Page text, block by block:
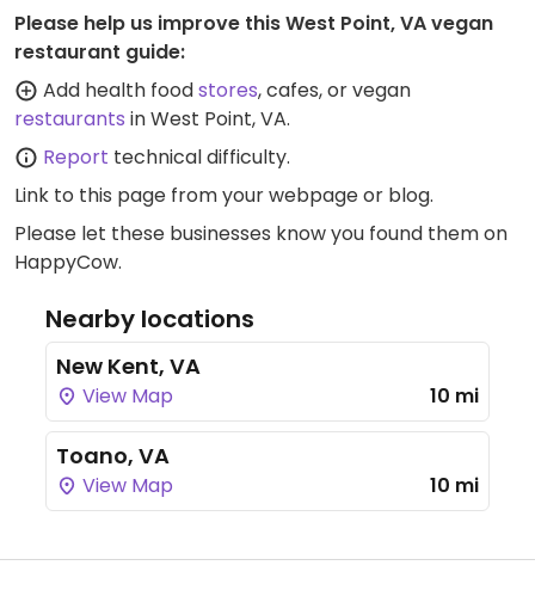
Please help us improve this West Point, VA vegan
restaurant guide:
Add health foodstores, cafes, or vegan
restaurants in West Point, VA.
Report technical difficulty.
Link to this page from your webpage or blog.
Please let these businesses know you found them on
HappyCow.
Nearby locations
New Kent, VA
View Map 10 mi
Toano, VA
View Map 10 mi